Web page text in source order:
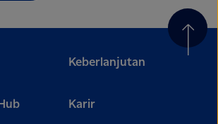
Keberlanjutan
Karir